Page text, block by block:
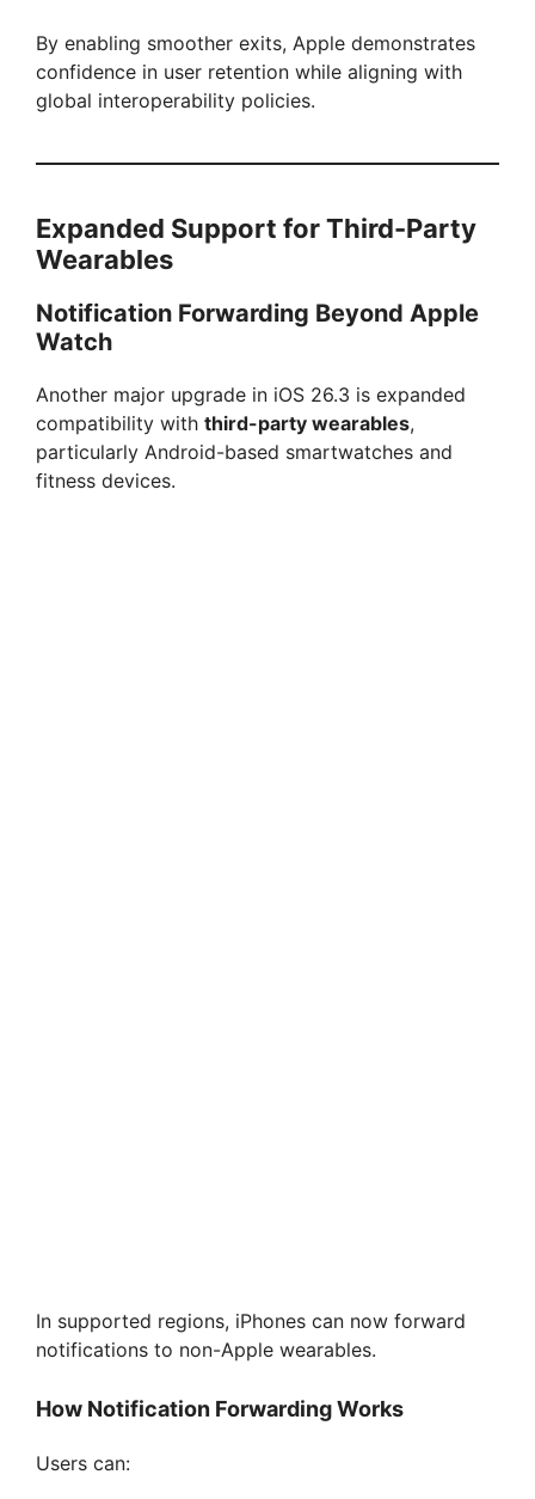
By enabling smoother exits, Apple demonstrates
confidence in user retention while aligning with
global interoperability policies.
Expanded Support for Third-Party
Wearables
Notification Forwarding Beyond Apple
Watch
Another major upgrade in iOS 26.3 is expanded
compatibility with third-party wearables,
particularly Android-based smartwatches and
fitness devices.
In supported regions, iPhones can now forward
notifications to non-Apple wearables.
How Notification Forwarding Works
Users can: